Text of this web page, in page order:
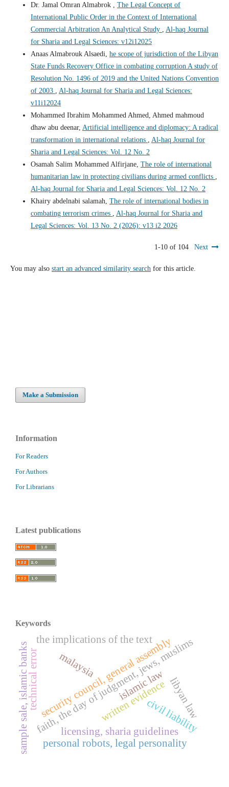
Dr. Jamal Omran Almabrok , The Legal Concept of
International Public Order in the Context of International
Commercial Arbitration An Analytical Study
Al-haq Journal
for Sharia and Legal Sciences: v12i12025
Anaas Almabrouk Alsaedi, he scope of jurisdiction of the Libyan
State Funds Recovery Office in combating corruption A study of
Resolution No. 1496 of 2019 and the United Nations Convention
of 2003
Al-haq Journal for Sharia and Legal Sciences:
v11i12024
Mohammed Ibrahim Mohammed Ahmed, Ahmed mahmoud
dhaw abu deenar, Artificial intelligence and diplomacy: A radical
transformation in international relations
Al-haq Journal for
Sharia and Legal Sciences: Vol. 12 No. 2
Osamah Salim Mohammed Alfirjane, The role of international
humanitarian law in protecting civilians during armed conflicts
Al-haq Journal for Sharia and Legal Sciences: Vol. 12 No. 2
Khairy abdelnabi salamah, The role of international bodies in
combating terrorism crimes
Al-haq Journal for Sharia and
Legal Sciences: Vol. 13 No. 2 (2026): v13 i2 2026
1-10 of 104 Next
You may also start an advanced similarity search for this article.
Make a Submission
Information
For Readers
For Authors
For Librarians
Latest publications
Keywords
faith, the day of judgment, jews, muslims
sample sale, islamic banks malaysia
licensing, sharia guidelines
islamic law
personal robots, legal personality
civil liability
libyan law
security council, general assembly
written evidence
the implications of the text
technical error